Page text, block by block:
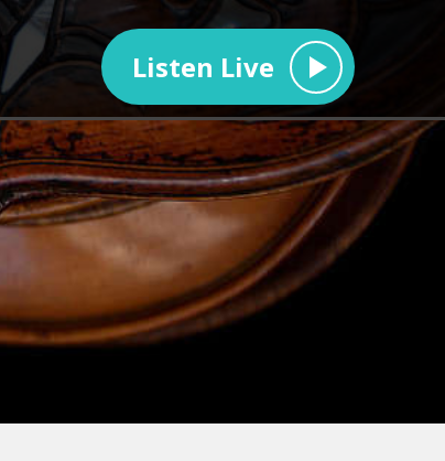
Listen Live